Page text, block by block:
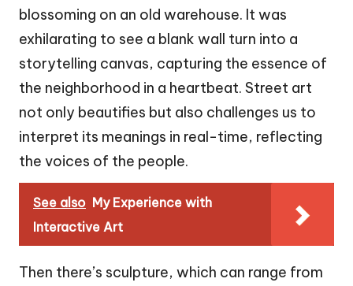
blossoming on an old warehouse. It was
exhilarating to see a blank wall turn into a
storytelling canvas, capturing the essence of
the neighborhood in a heartbeat. Street art
not only beautifies but also challenges us to
interpret its meanings in real-time, reflecting
the voices of the people.
See also My Experience with
Interactive Art
Then there’s sculpture, which can range from